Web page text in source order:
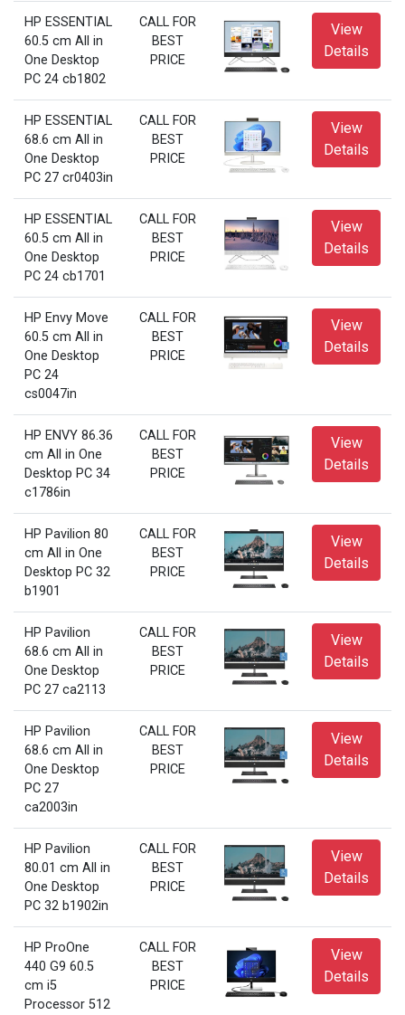
HP ESSENTIAL
60.5 cm All in
One Desktop
PC 24 cb1802
CALL FOR
BEST
PRICE
View
Details
HP ESSENTIAL
68.6 cm All in
One Desktop
PC 27 cr0403in
CALL FOR
BEST
PRICE
View
Details
HP ESSENTIAL
60.5 cm All in
One Desktop
PC 24 cb1701
CALL FOR
BEST
PRICE
View
Details
HP Envy Move
60.5 cm All in
One Desktop
PC 24
cs0047in
CALL FOR
BEST
PRICE
View
Details
HP ENVY 86.36
cm All in One
Desktop PC 34
c1786in
CALL FOR
BEST
PRICE
View
Details
HP Pavilion 80
cm All in One
Desktop PC 32
b1901
CALL FOR
BEST
PRICE
View
Details
HP Pavilion
68.6 cm All in
One Desktop
PC 27 ca2113
CALL FOR
BEST
PRICE
View
Details
HP Pavilion
68.6 cm All in
One Desktop
PC 27
ca2003in
CALL FOR
BEST
PRICE
View
Details
HP Pavilion
80.01 cm All in
One Desktop
PC 32 b1902in
CALL FOR
BEST
PRICE
View
Details
HP ProOne
440 G9 60.5
cm i5
Processor 512
CALL FOR
BEST
PRICE
View
Details